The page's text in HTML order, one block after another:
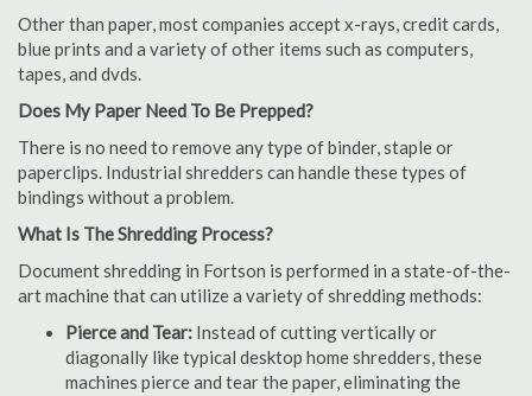
Other than paper, most companies accept x-rays, credit cards,
blue prints and a variety of other items such as computers,
tapes, and dvds.
Does My Paper Need To Be Prepped?
There is no need to remove any type of binder, staple or
paperclips. Industrial shredders can handle these types of
bindings without a problem.
What Is The Shredding Process?
Document shredding in Fortson is performed in a state-of-the-
art machine that can utilize a variety of shredding methods:
Pierce and Tear: Instead of cutting vertically or
diagonally like typical desktop home shredders, these
machines pierce and tear the paper, eliminating the